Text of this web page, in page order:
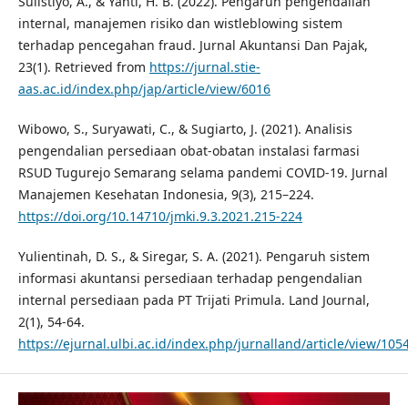
internal, manajemen risiko dan wistleblowing sistem
terhadap pencegahan fraud. Jurnal Akuntansi Dan Pajak,
23(1). Retrieved from https://jurnal.stie-
aas.ac.id/index.php/jap/article/view/6016
Wibowo, S., Suryawati, C., & Sugiarto, J. (2021). Analisis
pengendalian persediaan obat-obatan instalasi farmasi
RSUD Tugurejo Semarang selama pandemi COVID-19. Jurnal
Manajemen Kesehatan Indonesia, 9(3), 215–224.
https://doi.org/10.14710/jmki.9.3.2021.215-224
Yulientinah, D. S., & Siregar, S. A. (2021). Pengaruh sistem
informasi akuntansi persediaan terhadap pengendalian
internal persediaan pada PT Trijati Primula. Land Journal,
2(1), 54-64.
https://ejurnal.ulbi.ac.id/index.php/jurnalland/article/view/